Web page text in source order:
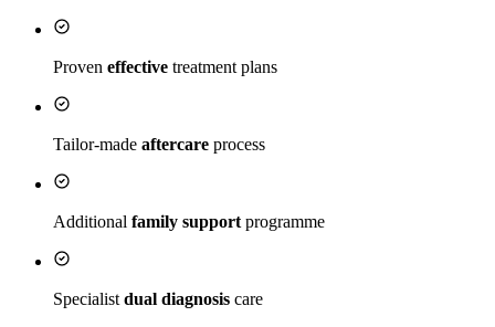
Proven effective treatment plans
Tailor-made aftercare process
Additional family support programme
Specialist dual diagnosis care